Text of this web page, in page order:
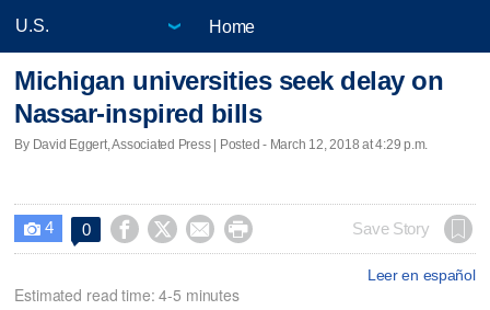
Home
Michigan universities seek delay on
Nassar-inspired bills
By David Eggert, Associated Press | Posted - March 12, 2018 at 4:29 p.m.
 4 0     Save Story
Leer en español
Estimated read time: 4-5 minutes